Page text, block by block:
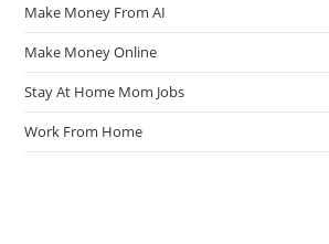
Make Money From AI
Make Money Online
Stay At Home Mom Jobs
Work From Home